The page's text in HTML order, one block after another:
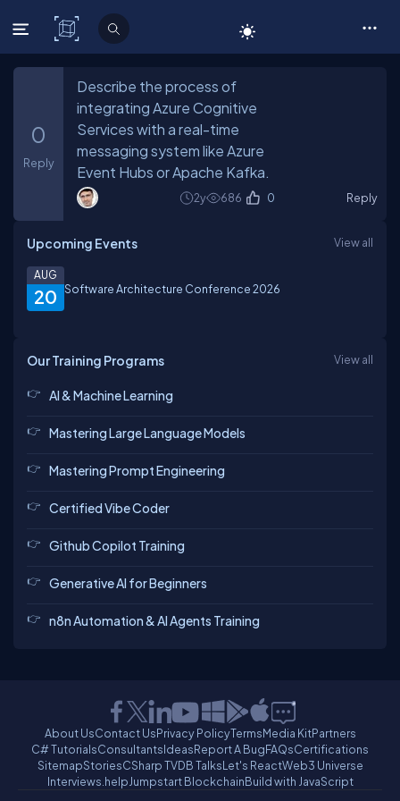
C# Corner
0
Reply
Describe the process of
integrating Azure Cognitive
Services with a real-time
messaging system like Azure
Event Hubs or Apache Kafka.
2y 686 0 Reply
Upcoming Events View all
20
AUG
Software Architecture Conference 2026
Our Training Programs View all
AI & Machine Learning
Mastering Large Language Models
Mastering Prompt Engineering
Certified Vibe Coder
Github Copilot Training
Generative AI for Beginners
n8n Automation & AI Agents Training
About UsContact UsPrivacy PolicyTermsMedia KitPartners
C# TutorialsConsultantsIdeasReport A BugFAQsCertifications
SitemapStoriesCSharp TVDB TalksLet's ReactWeb3 Universe
Interviews.helpJumpstart BlockchainBuild with JavaScript